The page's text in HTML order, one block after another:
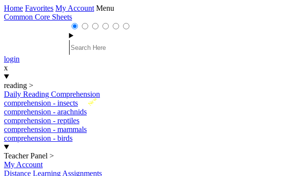
Home Favorites My Account Menu
Common Core Sheets
login
x
reading >
Daily Reading Comprehension
New
comprehension - insects
comprehension - arachnids
comprehension - reptiles
comprehension - mammals
comprehension - birds
Teacher Panel >
My Account
Distance Learning Assignments